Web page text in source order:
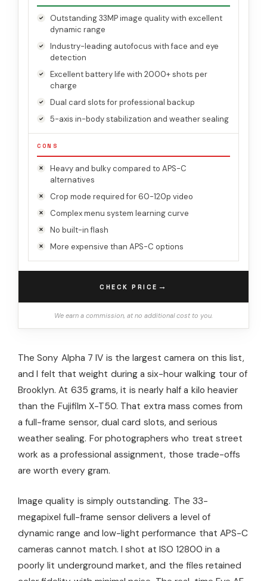
Outstanding 33MP image quality with excellent
dynamic range
Industry-leading autofocus with face and eye
detection
Excellent battery life with 2000+ shots per
charge
Dual card slots for professional backup
5-axis in-body stabilization and weather sealing
CONS
Heavy and bulky compared to APS-C
alternatives
Crop mode required for 60-120p video
Complex menu system learning curve
No built-in flash
More expensive than APS-C options
CHECK PRICE →
We earn a commission, at no additional cost to you.
The Sony Alpha 7 IV is the largest camera on this list,
and I felt that weight during a six-hour walking tour of
Brooklyn. At 635 grams, it is nearly half a kilo heavier
than the Fujifilm X-T50. That extra mass comes from
a full-frame sensor, dual card slots, and serious
weather sealing. For photographers who treat street
work as a professional assignment, those trade-offs
are worth every gram.
Image quality is simply outstanding. The 33-
megapixel full-frame sensor delivers a level of
dynamic range and low-light performance that APS-C
cameras cannot match. I shot at ISO 12800 in a
poorly lit underground market, and the files retained